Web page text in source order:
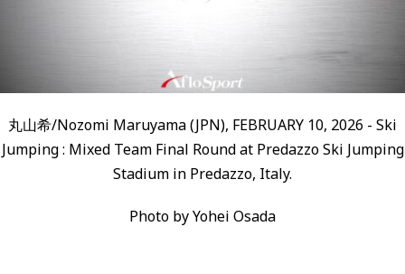
丸山希/Nozomi Maruyama (JPN), FEBRUARY 10, 2026 - Ski
Jumping : Mixed Team Final Round at Predazzo Ski Jumping
Stadium in Predazzo, Italy.
Photo by Yohei Osada